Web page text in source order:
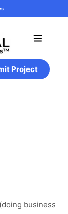
Project
business